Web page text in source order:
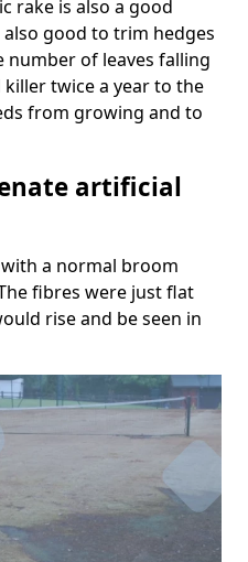
rake is also a good
good to trim hedges
of leaves falling
twice a year to the
from growing and to
artificial
a normal broom
fibres were just flat
rise and be seen in